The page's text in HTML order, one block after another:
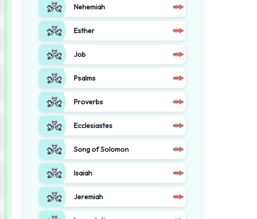
Nehemiah
Esther
Job
Psalms
Proverbs
Ecclesiastes
Song of Solomon
Isaiah
Jeremiah